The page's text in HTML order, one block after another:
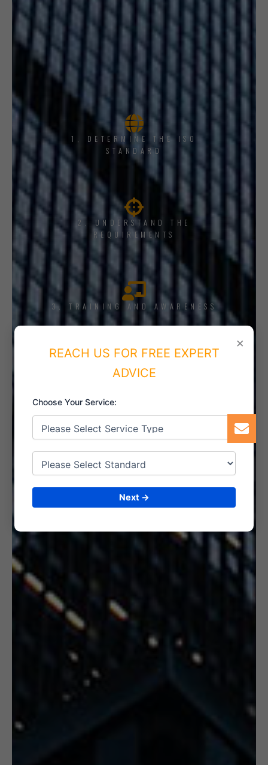
1, DETERMINE THE ISO
STANDARD
2. UNDERSTAND THE
REQUIREMENTS
3. TRAINING AND AWARENESS
4. IMPLEMENT THE SYSTEM
5. INTERNAL AUDIT
×
REACH US FOR FREE EXPERT
ADVICE
Choose Your Service:
Next →